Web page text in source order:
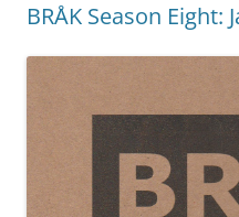
BRÅK Season Eight: